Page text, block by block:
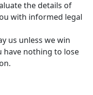
the details of
with informed legal
us unless we win
have nothing to lose